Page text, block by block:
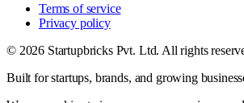
Terms of service
Privacy policy
© 2026 Startupbricks Pvt. Ltd. All rights
Built for startups, brands, and growing